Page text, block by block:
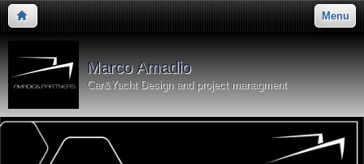
Menu
Marco Amadio
Car&Yacht Design and project managment